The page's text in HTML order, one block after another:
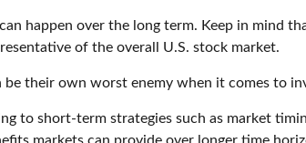
happen over the long term. Keep in mind
of the overall U.S. stock market.
their own worst enemy when it comes to
to short-term strategies such as market